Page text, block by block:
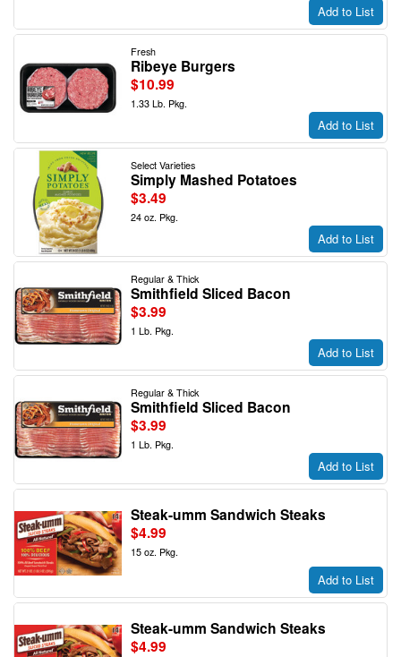
Add to List
Fresh
Ribeye Burgers
$10.99
1.33 Lb. Pkg.
Add to List
Select Varieties
Simply Mashed Potatoes
$3.49
24 oz. Pkg.
Add to List
Regular & Thick
Smithfield Sliced Bacon
$3.99
1 Lb. Pkg.
Add to List
Regular & Thick
Smithfield Sliced Bacon
$3.99
1 Lb. Pkg.
Add to List
Steak-umm Sandwich Steaks
$4.99
15 oz. Pkg.
Add to List
Steak-umm Sandwich Steaks
$4.99